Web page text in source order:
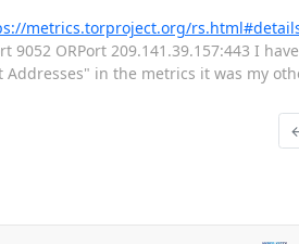
metrics.torproject.org/rs.html#details/
9052 ORPort 209.141.39.157:443 I
in the metrics it was my